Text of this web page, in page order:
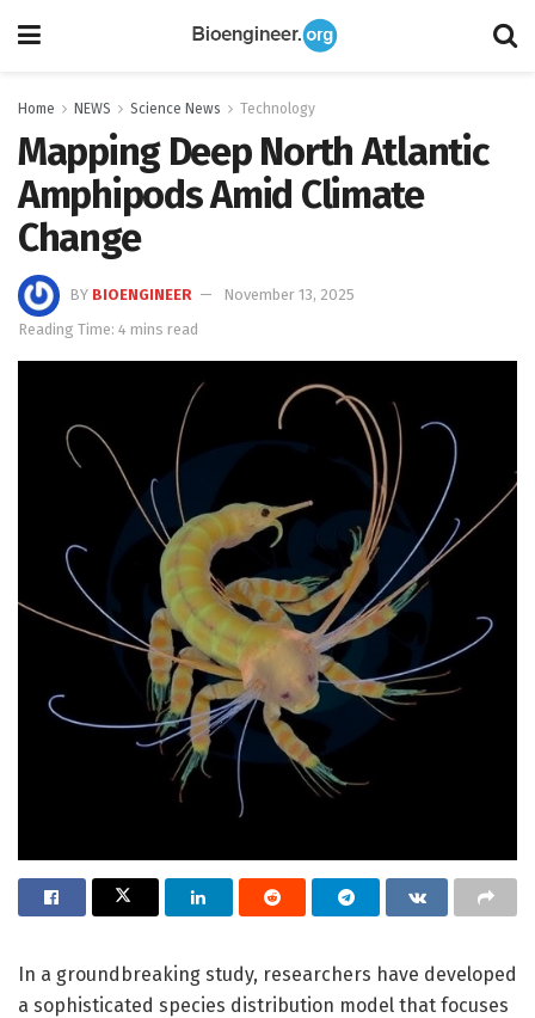
Home NEWS Science News Technology
Mapping Deep North Atlantic
Amphipods Amid Climate
Change
BY BIOENGINEER
November 13, 2025
Reading Time: 4 mins read
In a groundbreaking study, researchers have developed
a sophisticated species distribution model that focuses